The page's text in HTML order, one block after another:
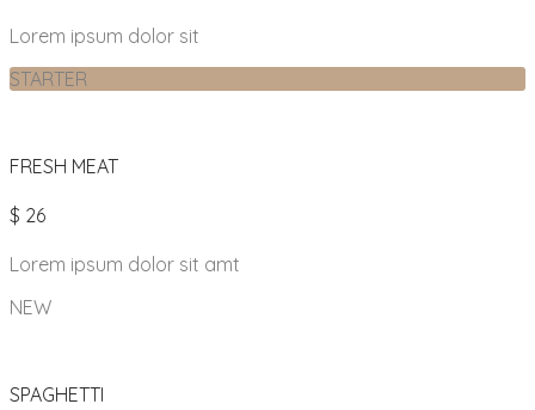
Lorem ipsum dolor sit
STARTER
FRESH MEAT
$ 26
Lorem ipsum dolor sit amt
NEW
SPAGHETTI